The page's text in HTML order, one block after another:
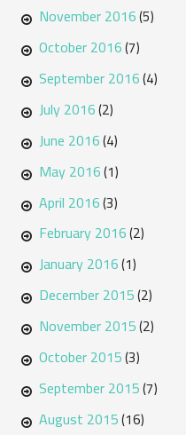
November 2016(5)
October 2016(7)
September 2016(4)
July 2016(2)
June 2016(4)
May 2016(1)
April 2016(3)
February 2016(2)
January 2016(1)
December 2015(2)
November 2015(2)
October 2015(3)
September 2015(7)
August 2015(16)